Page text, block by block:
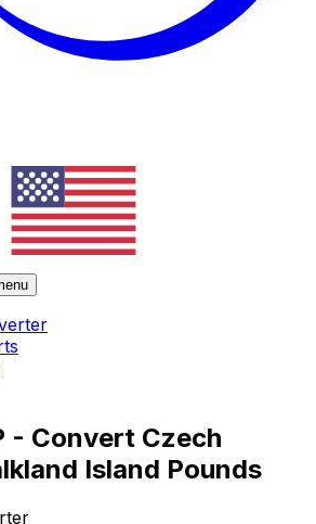
- Convert Czech
Island Pounds